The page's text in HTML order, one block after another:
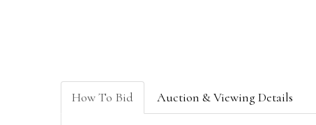
How To Bid Auction & Viewing Details